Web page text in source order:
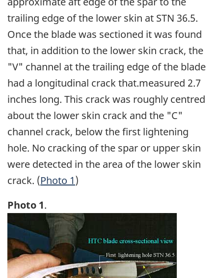
trailing edge of the lower skin at STN 36.5.
Once the blade was sectioned it was found
that, in addition to the lower skin crack, the
"V" channel at the trailing edge of the blade
had a longitudinal crack that.measured 2.7
inches long. This crack was roughly centred
about the lower skin crack and the "C"
channel crack, below the first lightening
hole. No cracking of the spar or upper skin
were detected in the area of the lower skin
crack. (Photo 1)
Photo 1.
Image